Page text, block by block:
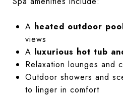
A heated outdoor
views
A luxurious hot tub
Relaxation lounges and
Outdoor showers and
to linger in comfort